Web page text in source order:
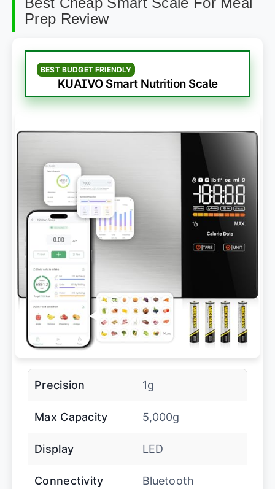
Prep Review
BEST BUDGET FRIENDLY
KUAIVO Smart Nutrition Scale
Precision 1g
Max Capacity 5,000g
Display LED
Connectivity Bluetooth